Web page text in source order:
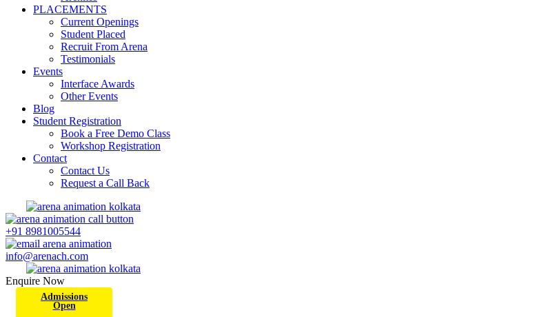
PLACEMENTS
Current Openings
Student Placed
Recruit From Arena
Testimonials
Events
Interface Awards
Other Events
Blog
Student Registration
Book a Free Demo Class
Workshop Registration
Contact
Contact Us
Request a Call Back
+91 8981005544
info@arenach.com
Enquire Now
Admissions
Open